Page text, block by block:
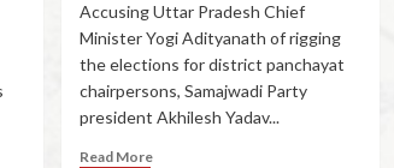
Accusing Uttar Pradesh Chief
Minister Yogi Adityanath of rigging
the elections for district panchayat
chairpersons, Samajwadi Party
president Akhilesh Yadav...
Read More